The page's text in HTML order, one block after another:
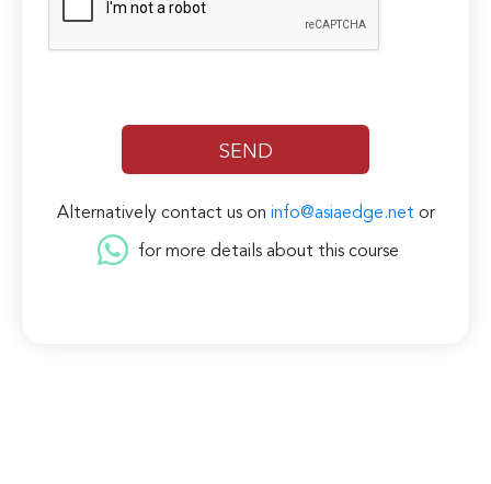
Alternatively contact us on info@asiaedge.net or
for more details about this course